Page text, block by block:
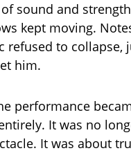
sound and
kept moving.
refused to collapse,
him.
performance
It was no
It was about